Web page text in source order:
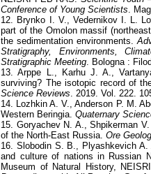
Conference of Young Scientists.
12. Brynko I. V., Vedernikov I. L.
part of the Omolon massif
the sedimentation environments.
Stratigraphy, Environments,
Stratigraphic Meeting. Bologna :
13. Arppe L., Karhu J. A.,
surviving? The isotopic record of
Science Reviews. 2019. Vol. 222.
14. Lozhkin A. V., Anderson P. M.
Western Beringia.Quaternary
15. Goryachev N. A., Shpikerman
of the North-East Russia.Ore
16. Slobodin S. B., Plyashkevich
and culture of nations in Russian
Museum of Natural History,